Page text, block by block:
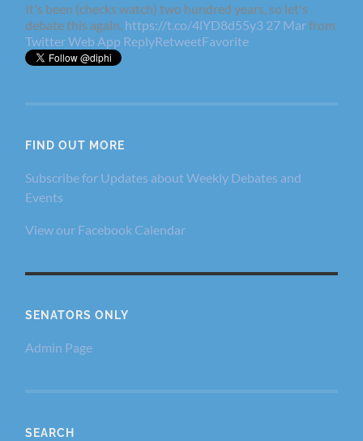
It's been (checks watch) two hundred years, so let's
debate this again. https://t.co/4lYD8d55y3 27 Marfrom
Twitter Web App ReplyRetweetFavorite
FIND OUT MORE
Subscribe for Updates about Weekly Debates and
Events
View our Facebook Calendar
SENATORS ONLY
Admin Page
SEARCH